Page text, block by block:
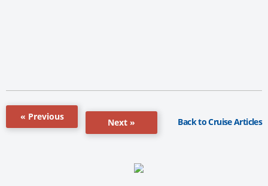
« Previous
Next » Back to Cruise Articles